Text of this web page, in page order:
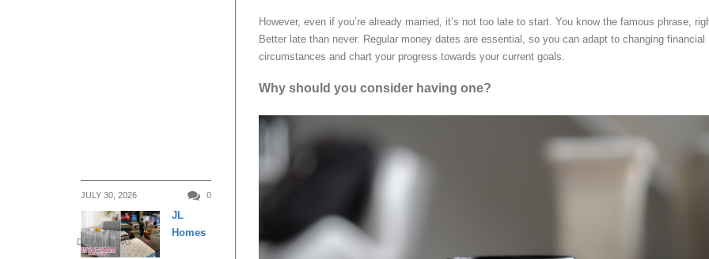
However, even if you’re already married, it’s not too late to start. You know the famous phrase,
Better late than never. Regular money dates are essential, so you can adapt to changing financial
circumstances and chart your progress towards your current goals.
Why should you consider having one?
JULY 30, 2026 0
DAILY LIVING
JL
Homes